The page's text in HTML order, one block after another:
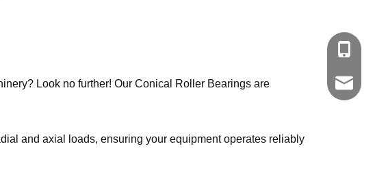
Look no further! Our Conical Roller Bearings are
and axial loads, ensuring your equipment operates reliably
+86-